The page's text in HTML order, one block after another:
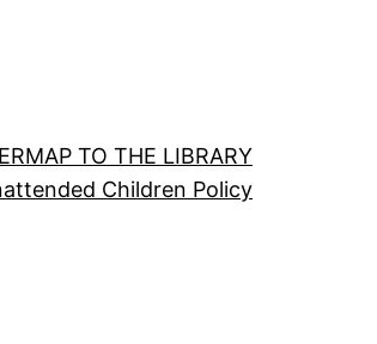
MAP TO THE LIBRARY
Children Policy